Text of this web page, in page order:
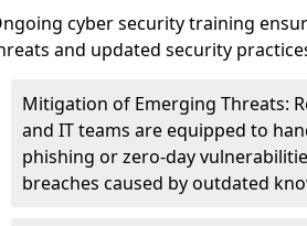
cyber security training
and updated security
Mitigation of Emerging Threats:
and IT teams are equipped to
phishing or zero-day
breaches caused by outdated